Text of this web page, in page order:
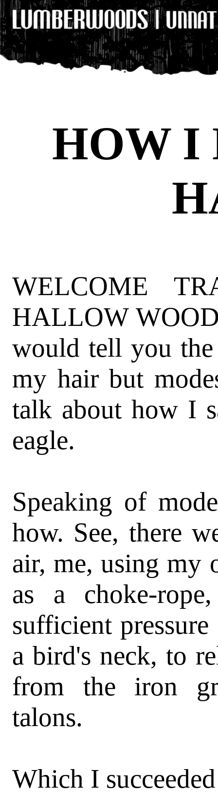
HOW I
WELCOME
HALLOW
would tell you
my hair but
talk about how I
eagle.
Speaking of
how. See, there
air, me, using my
as a choke-
sufficient
a bird's neck, to
from the iron
talons.
Which I